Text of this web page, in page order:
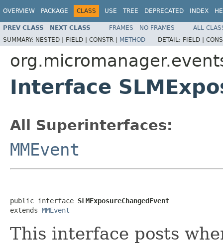
OVERVIEW PACKAGE CLASS USE TREE DEPRECATED INDEX
PREV CLASS NEXT CLASS FRAMES NO FRAMES
ALL
SUMMARY: NESTED | FIELD | CONSTR | METHOD DETAIL: FIELD |
Interface
All Superinterfaces:
MMEvent
public interface SLMExposureChangedEvent
extends MMEvent
This interface posts